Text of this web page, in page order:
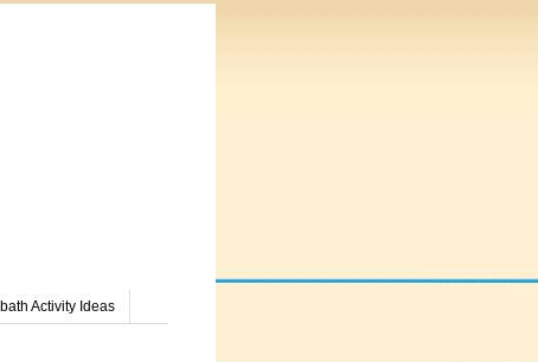
Activity Ideas